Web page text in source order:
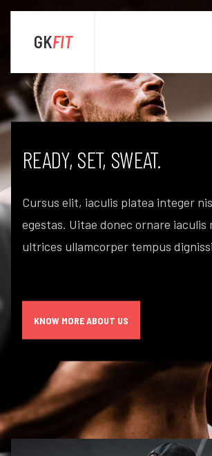
GKFIT
ENJOY LIFE. GET FIT.
Cursus elit, iaculis platea integer
egestas. Uitae donec ornare iaculis
ultrices ullamcorper tempus
KNOW MORE ABOUT US